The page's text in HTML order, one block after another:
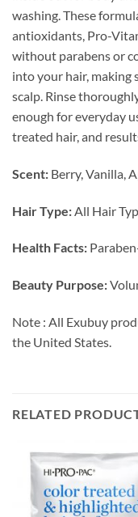
washing. These
antioxidants, Pro-
without parabens or
into your hair, making
scalp. Rinse
enough for everyday
treated hair, and
Scent: Berry, Vanilla,
Hair Type: All Hair
Health Facts:
Beauty Purpose:
Note : All Exubuy
the United States.
RELATED